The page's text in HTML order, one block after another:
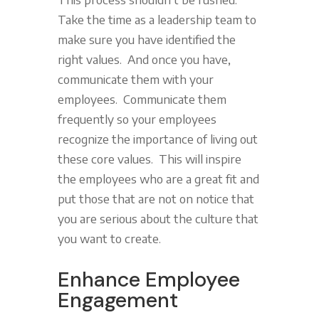
Take the time as a leadership team to
make sure you have identified the
right values. And once you have,
communicate them with your
employees. Communicate them
frequently so your employees
recognize the importance of living out
these core values. This will inspire
the employees who are a great fit and
put those that are not on notice that
you are serious about the culture that
you want to create.
Enhance Employee
Engagement